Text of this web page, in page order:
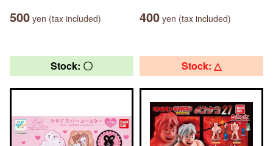
500 yen (tax included) 400 yen (tax included)
Stock: 〇 Stock: △